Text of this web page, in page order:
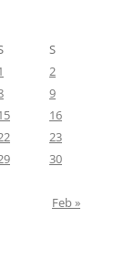
S
2
9
16
23
30
Feb »